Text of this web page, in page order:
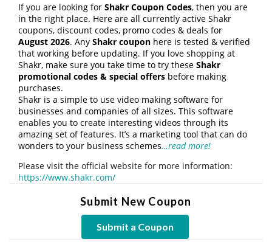
If you are looking for Shakr Coupon Codes, then you are
in the right place. Here are all currently active Shakr
coupons, discount codes, promo codes & deals for
August 2026. Any Shakr coupon here is tested & verified
that working before updating. If you love shopping at
Shakr, make sure you take time to try these Shakr
promotional codes & special offers before making
purchases.
Shakr is a simple to use video making software for
businesses and companies of all sizes. This software
enables you to create interesting videos through its
amazing set of features. It’s a marketing tool that can do
wonders to your business schemes…read more!
Please visit the official website for more information:
https://www.shakr.com/
Submit New Coupon
Submit a Coupon